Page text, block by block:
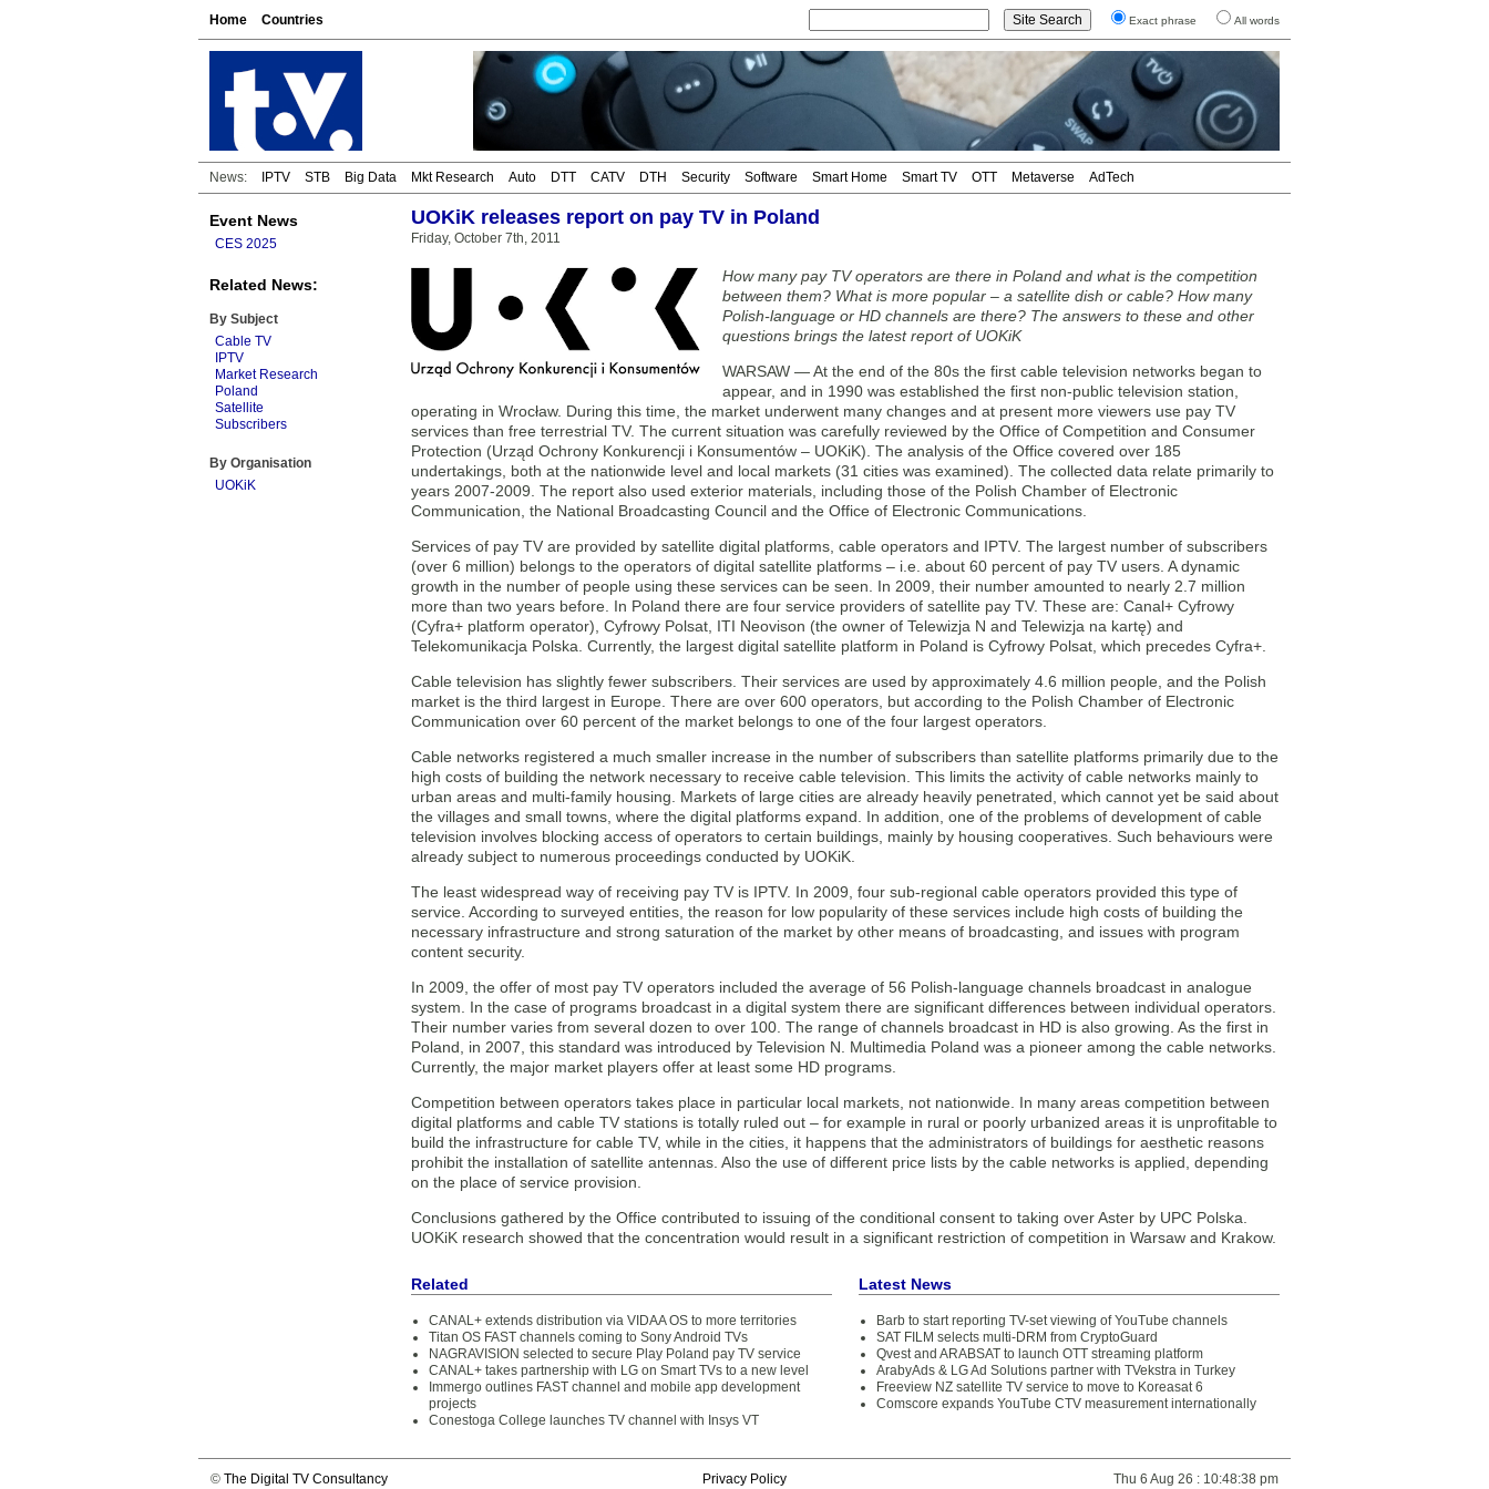
Home Countries Exact phrase All words
News: IPTV STB Big Data Mkt Research Auto DTT CATV DTH Security Software Smart Home Smart TV OTT Metaverse AdTech
Event News
CES 2025
Related News:
By Subject
Cable TV
IPTV
Market Research
Poland
Satellite
Subscribers
By Organisation
UOKiK
UOKiK releases report on pay TV in Poland
Friday, October 7th, 2011
How many pay TV operators are there in Poland and what is the competition
between them? What is more popular – a satellite dish or cable? How many
Polish-language or HD channels are there? The answers to these and other
questions brings the latest report of UOKiK
WARSAW — At the end of the 80s the first cable television networks began to
appear, and in 1990 was established the first non-public television station,
operating in Wrocław. During this time, the market underwent many changes and at present more viewers use pay TV
services than free terrestrial TV. The current situation was carefully reviewed by the Office of Competition and Consumer
Protection (Urząd Ochrony Konkurencji i Konsumentów – UOKiK). The analysis of the Office covered over 185
undertakings, both at the nationwide level and local markets (31 cities was examined). The collected data relate primarily to
years 2007-2009. The report also used exterior materials, including those of the Polish Chamber of Electronic
Communication, the National Broadcasting Council and the Office of Electronic Communications.
Services of pay TV are provided by satellite digital platforms, cable operators and IPTV. The largest number of subscribers
(over 6 million) belongs to the operators of digital satellite platforms – i.e. about 60 percent of pay TV users. A dynamic
growth in the number of people using these services can be seen. In 2009, their number amounted to nearly 2.7 million
more than two years before. In Poland there are four service providers of satellite pay TV. These are: Canal+ Cyfrowy
(Cyfra+ platform operator), Cyfrowy Polsat, ITI Neovison (the owner of Telewizja N and Telewizja na kartę) and
Telekomunikacja Polska. Currently, the largest digital satellite platform in Poland is Cyfrowy Polsat, which precedes Cyfra+.
Cable television has slightly fewer subscribers. Their services are used by approximately 4.6 million people, and the Polish
market is the third largest in Europe. There are over 600 operators, but according to the Polish Chamber of Electronic
Communication over 60 percent of the market belongs to one of the four largest operators.
Cable networks registered a much smaller increase in the number of subscribers than satellite platforms primarily due to the
high costs of building the network necessary to receive cable television. This limits the activity of cable networks mainly to
urban areas and multi-family housing. Markets of large cities are already heavily penetrated, which cannot yet be said about
the villages and small towns, where the digital platforms expand. In addition, one of the problems of development of cable
television involves blocking access of operators to certain buildings, mainly by housing cooperatives. Such behaviours were
already subject to numerous proceedings conducted by UOKiK.
The least widespread way of receiving pay TV is IPTV. In 2009, four sub-regional cable operators provided this type of
service. According to surveyed entities, the reason for low popularity of these services include high costs of building the
necessary infrastructure and strong saturation of the market by other means of broadcasting, and issues with program
content security.
In 2009, the offer of most pay TV operators included the average of 56 Polish-language channels broadcast in analogue
system. In the case of programs broadcast in a digital system there are significant differences between individual operators.
Their number varies from several dozen to over 100. The range of channels broadcast in HD is also growing. As the first in
Poland, in 2007, this standard was introduced by Television N. Multimedia Poland was a pioneer among the cable networks.
Currently, the major market players offer at least some HD programs.
Competition between operators takes place in particular local markets, not nationwide. In many areas competition between
digital platforms and cable TV stations is totally ruled out – for example in rural or poorly urbanized areas it is unprofitable to
build the infrastructure for cable TV, while in the cities, it happens that the administrators of buildings for aesthetic reasons
prohibit the installation of satellite antennas. Also the use of different price lists by the cable networks is applied, depending
on the place of service provision.
Conclusions gathered by the Office contributed to issuing of the conditional consent to taking over Aster by UPC Polska.
UOKiK research showed that the concentration would result in a significant restriction of competition in Warsaw and Krakow.
Related
CANAL+ extends distribution via VIDAA OS to more territories
Titan OS FAST channels coming to Sony Android TVs
NAGRAVISION selected to secure Play Poland pay TV service
CANAL+ takes partnership with LG on Smart TVs to a new level
Immergo outlines FAST channel and mobile app development
projects
Conestoga College launches TV channel with Insys VT
Latest News
Barb to start reporting TV-set viewing of YouTube channels
SAT FILM selects multi-DRM from CryptoGuard
Qvest and ARABSAT to launch OTT streaming platform
ArabyAds & LG Ad Solutions partner with TVekstra in Turkey
Freeview NZ satellite TV service to move to Koreasat 6
Comscore expands YouTube CTV measurement internationally
© The Digital TV Consultancy Privacy Policy Thu 6 Aug 26 : 10:48:38 pm